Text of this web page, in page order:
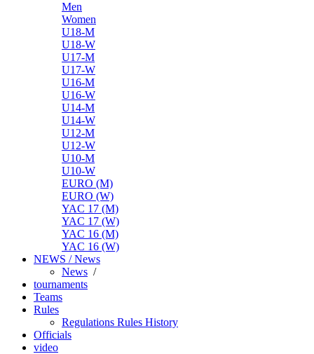
Men
Women
U18-M
U18-W
U17-M
U17-W
U16-M
U16-W
U14-M
U14-W
U12-M
U12-W
U10-M
U10-W
EURO (M)
EURO (W)
YAC 17 (M)
YAC 17 (W)
YAC 16 (M)
YAC 16 (W)
NEWS / News
News /
tournaments
Teams
Rules
Regulations Rules History
Officials
video